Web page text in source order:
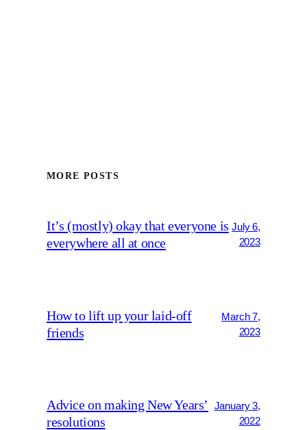
MORE POSTS
It’s (mostly) okay that everyone is
everywhere all at once
July 6,
2023
How to lift up your laid-off
friends
March 7,
2023
Advice on making New Years’
resolutions
January 3,
2022